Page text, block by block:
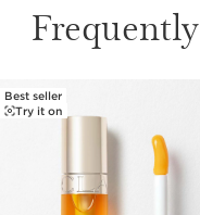
SKIP TO PAGE
Best seller
Try it on